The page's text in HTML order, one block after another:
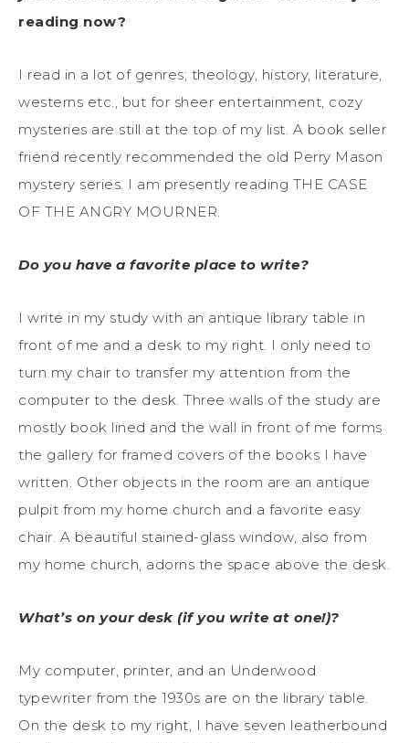
reading now?
I read in a lot of genres; theology, history, literature,
westerns etc., but for sheer entertainment, cozy
mysteries are still at the top of my list. A book seller
friend recently recommended the old Perry Mason
mystery series. I am presently reading THE CASE
OF THE ANGRY MOURNER.
Do you have a favorite place to write?
I write in my study with an antique library table in
front of me and a desk to my right. I only need to
turn my chair to transfer my attention from the
computer to the desk. Three walls of the study are
mostly book lined and the wall in front of me forms
the gallery for framed covers of the books I have
written. Other objects in the room are an antique
pulpit from my home church and a favorite easy
chair. A beautiful stained-glass window, also from
my home church, adorns the space above the desk.
What’s on your desk (if you write at one!)?
My computer, printer, and an Underwood
typewriter from the 1930s are on the library table.
On the desk to my right, I have seven leatherbound